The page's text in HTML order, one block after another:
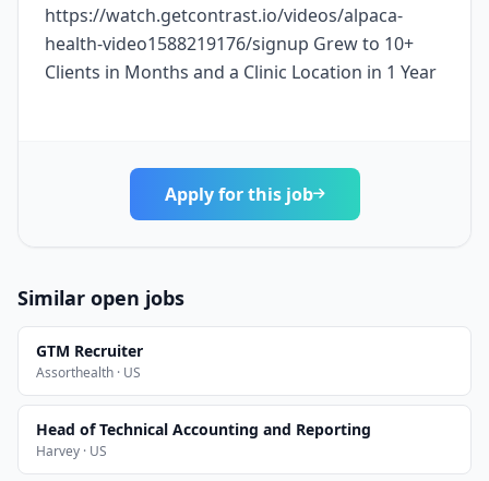
https://watch.getcontrast.io/videos/alpaca-
health-video1588219176/signup Grew to 10+
Clients in Months and a Clinic Location in 1 Year
Apply for this job
Similar open jobs
GTM Recruiter
Assorthealth · US
Head of Technical Accounting and Reporting
Harvey · US